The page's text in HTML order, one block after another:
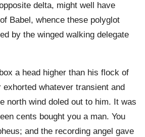
delta, might well have
Babel, whence these polyglot
by the winged walking delegate
a head higher than his flock of
whatever transient and
north wind doled out to him. It was
cents bought you a man. You
and the recording angel gave